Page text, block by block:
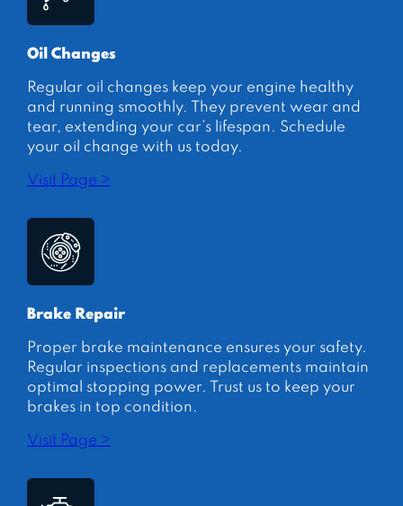
Oil Changes
Regular oil changes keep your engine healthy
and running smoothly. They prevent wear and
tear, extending your car’s lifespan. Schedule
your oil change with us today.
Visit Page >
Brake Repair
Proper brake maintenance ensures your safety.
Regular inspections and replacements maintain
optimal stopping power. Trust us to keep your
brakes in top condition.
Visit Page >